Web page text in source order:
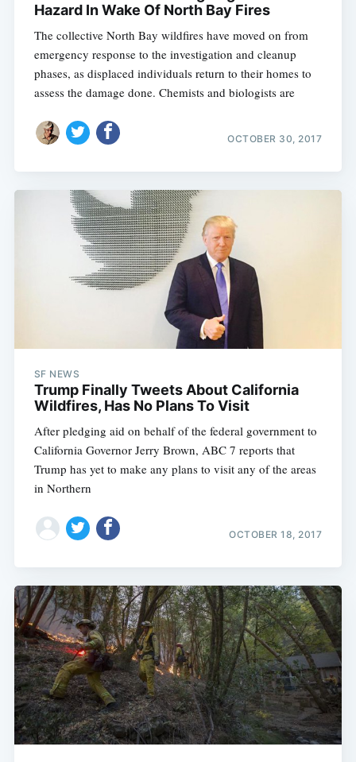
Hazard In Wake Of North Bay Fires
The collective North Bay wildfires have moved on from
emergency response to the investigation and cleanup
phases, as displaced individuals return to their homes to
assess the damage done. Chemists and biologists are
OCTOBER 30, 2017
SF NEWS
Trump Finally Tweets About California
Wildfires, Has No Plans To Visit
After pledging aid on behalf of the federal government to
California Governor Jerry Brown, ABC 7 reports that
Trump has yet to make any plans to visit any of the areas
in Northern
OCTOBER 18, 2017